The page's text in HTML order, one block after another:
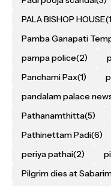
PALA BISHOP HOUSE
Pamba Ganapati
pampa police(2)
Panchami Pax(1)
pandalam palace
Pathanamthitta(5)
Pathinettam Padi(6)
periya pathai(2)
Pilgrim dies at